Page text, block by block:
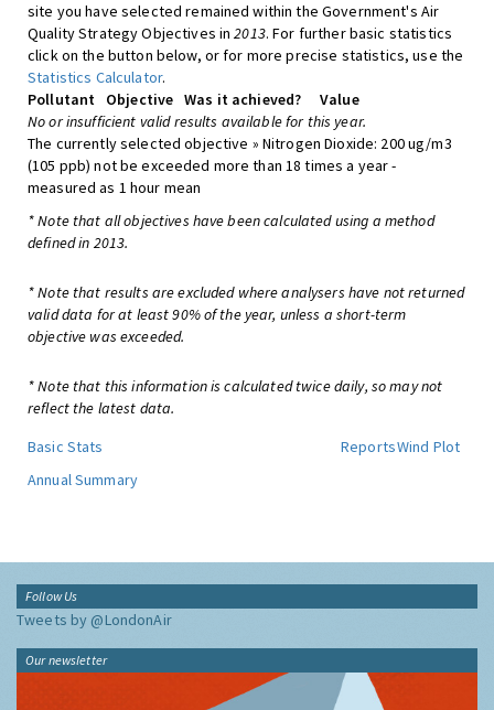
site you have selected remained within the Government's Air
Quality Strategy Objectives in2013. For further basic statistics
click on the button below, or for more precise statistics, use the
Statistics Calculator.
Pollutant
Objective Was it achieved?
Value
No or insufficient valid results available for this year.
The currently selected objective » Nitrogen Dioxide: 200 ug/m3
(105 ppb) not be exceeded more than 18 times a year -
measured as 1 hour mean
* Note that all objectives have been calculated using a method
defined in 2013.
* Note that results are excluded where analysers have not returned
valid data for at least 90% of the year, unless a short-term
objective was exceeded.
* Note that this information is calculated twice daily, so may not
reflect the latest data.
Basic Stats
ReportsWind Plot
Annual Summary
Follow Us
Tweets by @LondonAir
Our newsletter